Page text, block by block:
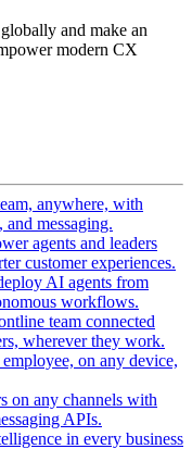
and make an
modern CX
anywhere, with
messaging.
agents and leaders
customer experiences.
AI agents from
workflows.
team connected
wherever they work.
on any device,
on any channels with
APIs.
in every business